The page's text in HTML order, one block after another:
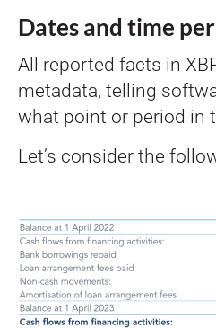
Dates and time
All reported facts in
metadata, telling
what point or period in
Let’s consider the